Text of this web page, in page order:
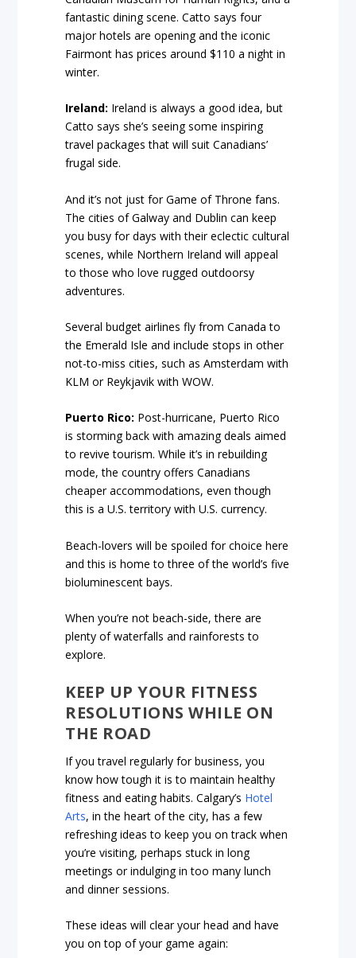
fantastic dining scene. Catto says four
major hotels are opening and the iconic
Fairmont has prices around $110 a night in
winter.
Ireland: Ireland is always a good idea, but
Catto says she’s seeing some inspiring
travel packages that will suit Canadians’
frugal side.
And it’s not just for Game of Throne fans.
The cities of Galway and Dublin can keep
you busy for days with their eclectic cultural
scenes, while Northern Ireland will appeal
to those who love rugged outdoorsy
adventures.
Several budget airlines fly from Canada to
the Emerald Isle and include stops in other
not-to-miss cities, such as Amsterdam with
KLM or Reykjavik with WOW.
Puerto Rico: Post-hurricane, Puerto Rico
is storming back with amazing deals aimed
to revive tourism. While it’s in rebuilding
mode, the country offers Canadians
cheaper accommodations, even though
this is a U.S. territory with U.S. currency.
Beach-lovers will be spoiled for choice here
and this is home to three of the world’s five
bioluminescent bays.
When you’re not beach-side, there are
plenty of waterfalls and rainforests to
explore.
KEEP UP YOUR FITNESS
RESOLUTIONS WHILE ON
THE ROAD
If you travel regularly for business, you
know how tough it is to maintain healthy
fitness and eating habits. Calgary’s Hotel
Arts, in the heart of the city, has a few
refreshing ideas to keep you on track when
you’re visiting, perhaps stuck in long
meetings or indulging in too many lunch
and dinner sessions.
These ideas will clear your head and have
you on top of your game again: